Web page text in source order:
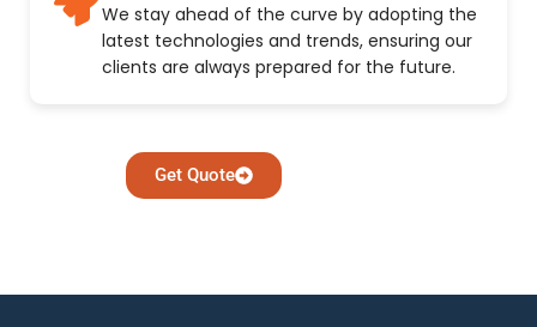
We stay ahead of the curve by adopting the
latest technologies and trends, ensuring our
clients are always prepared for the future.
Get Quote